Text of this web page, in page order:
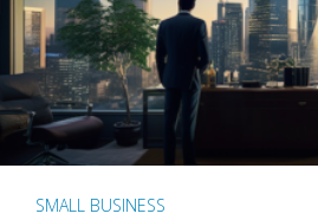
SMALL BUSINESS